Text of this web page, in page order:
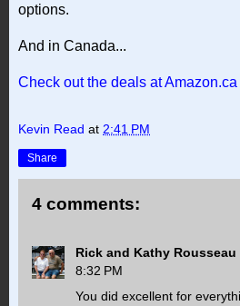
options.
And in Canada...
Check out the deals at Amazon.ca
Kevin Read at 2:41 PM
Share
4 comments:
Rick and Kathy Rousseau
8:32 PM
You did excellent for